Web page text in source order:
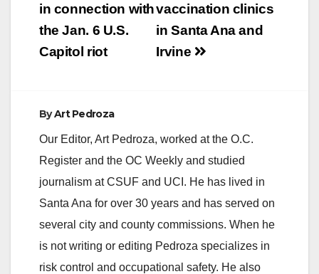
d
e
vaccination clinics
in Santa Ana and
Irvine
in connection with
the Jan. 6 U.S.
Capitol riot
ByArt Pedroza
Our Editor, Art Pedroza, worked at the O.C.
Register and the OC Weekly and studied
journalism at CSUF and UCI. He has lived in
Santa Ana for over 30 years and has served on
several city and county commissions. When he
is not writing or editing Pedroza specializes in
risk control and occupational safety. He also